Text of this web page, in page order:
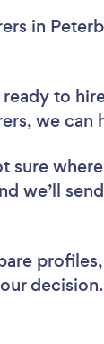
in
to
we can
sure
we’ll
decision.